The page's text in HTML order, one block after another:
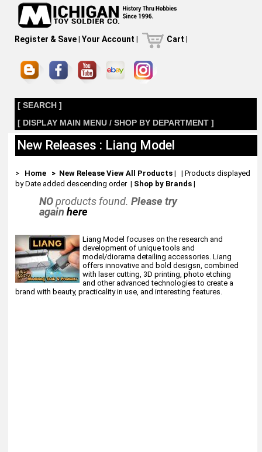
Register & Save| Your Account | Cart |
[ SEARCH ]
[ DISPLAY MAIN MENU / SHOP BY DEPARTMENT ]
New Releases : Liang Model
> Home > New Release View All Products| | Products displayed
by Date added descending order | Shop by Brands|
NOproducts found. Please try
again here
Liang Model focuses on the research and
development of unique tools and
model/diorama detailing accessories. Liang
offers innovative and bold desigsn, combined
with laser cutting, 3D printing, photo etching
and other advanced technologies to create a
brand with beauty, practicality in use, and interesting features.